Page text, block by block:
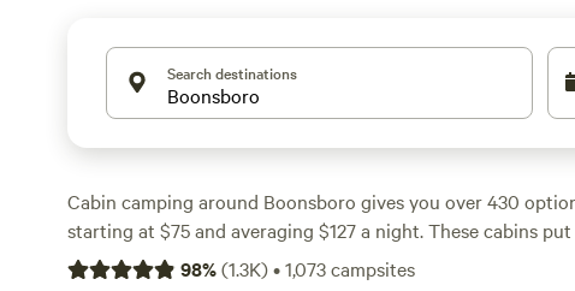
Search destinations
Cabin camping around Boonsboro gives you over 430
starting at $75 and averaging $127 a night. These cabins
rolling forests, river bends, and quiet farmland. You’ll find
98%(1.3K)•1,073campsites